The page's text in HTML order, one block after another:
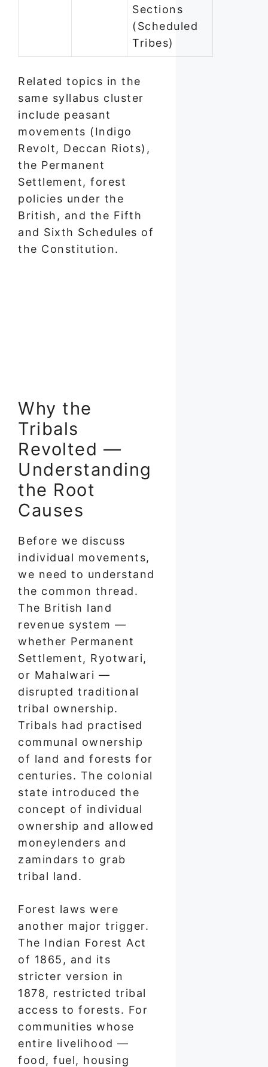
Sections
(Scheduled
Tribes)
Related topics in the
same syllabus cluster
include peasant
movements (Indigo
Revolt, Deccan Riots),
the Permanent
Settlement, forest
policies under the
British, and the Fifth
and Sixth Schedules of
the Constitution.
Why the
Tribals
Revolted —
Understanding
the Root
Causes
Before we discuss
individual movements,
we need to understand
the common thread.
The British land
revenue system —
whether Permanent
Settlement, Ryotwari,
or Mahalwari —
disrupted traditional
tribal ownership.
Tribals had practised
communal ownership
of land and forests for
centuries. The colonial
state introduced the
concept of individual
ownership and allowed
moneylenders and
zamindars to grab
tribal land.
Forest laws were
another major trigger.
The Indian Forest Act
of 1865, and its
stricter version in
1878, restricted tribal
access to forests. For
communities whose
entire livelihood —
food, fuel, housing